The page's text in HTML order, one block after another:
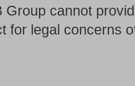
Group cannot
for legal concerns